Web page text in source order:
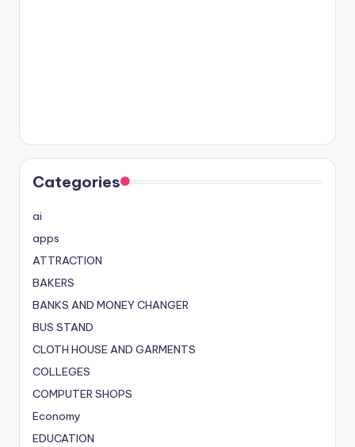
Categories
ai
apps
ATTRACTION
BAKERS
BANKS AND MONEY CHANGER
BUS STAND
CLOTH HOUSE AND GARMENTS
COLLEGES
COMPUTER SHOPS
Economy
EDUCATION